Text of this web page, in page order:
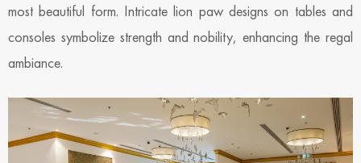
most beautiful form. Intricate lion paw designs on tables and
consoles symbolize strength and nobility, enhancing the regal
ambiance.